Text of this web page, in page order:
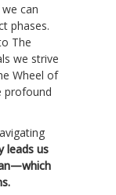
can
phases.
The
we strive
Wheel of
profound
leads us